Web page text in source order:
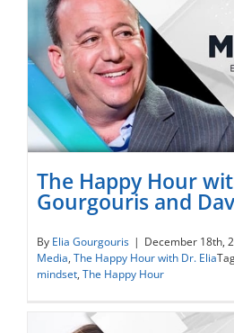
The Happy Hour with
and David
The Happy Hour
Gourgouris and
By Elia Gourgouris | December 18th,
Media, The Happy Hour with Dr. Elia
mindset, The Happy Hour